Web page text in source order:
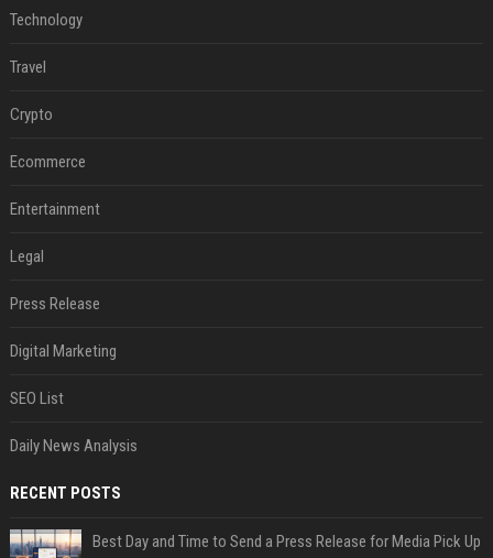
Technology
Travel
Crypto
Ecommerce
Entertainment
Legal
Press Release
Digital Marketing
SEO List
Daily News Analysis
RECENT POSTS
Best Day and Time to Send a Press Release for Media Pick Up